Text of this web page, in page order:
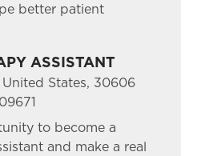
better patient
ASSISTANT
States, 30606
to become a
and make a real